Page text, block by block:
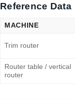
Reference Data
MACHINE
Trim router
Router table / vertical
router